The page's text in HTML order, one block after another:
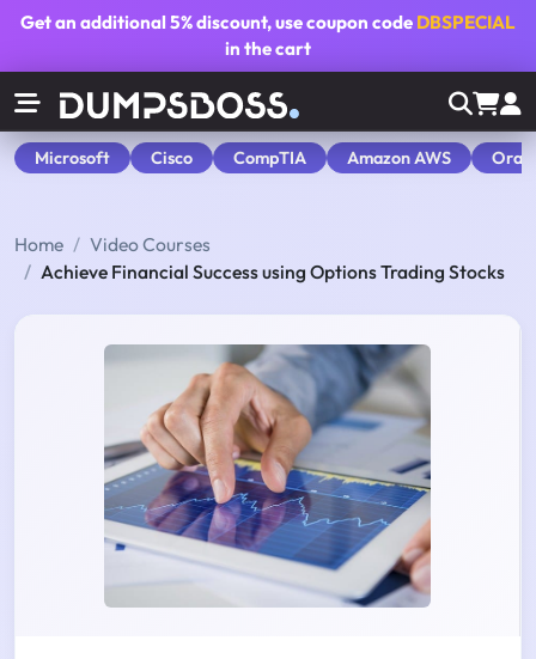
Get an additional5% discount, use coupon code DBSPECIAL
in the cart
Microsoft Cisco CompTIA Amazon AWS
Home
Video Courses
Achieve Financial Success using Options Trading Stocks